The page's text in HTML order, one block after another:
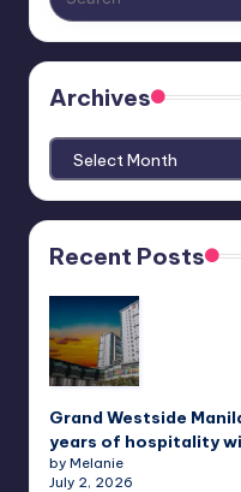
Archives
Archives
Recent Posts
Grand Westside
years of hospitality
by Melanie
July 2, 2026